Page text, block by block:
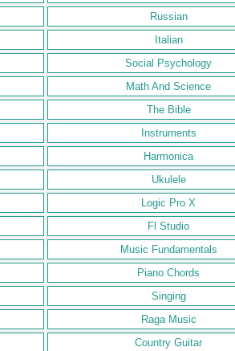
Russian
Italian
Social Psychology
Math And Science
The Bible
Instruments
Harmonica
Ukulele
Logic Pro X
Fl Studio
Music Fundamentals
Piano Chords
Singing
Raga Music
Country Guitar